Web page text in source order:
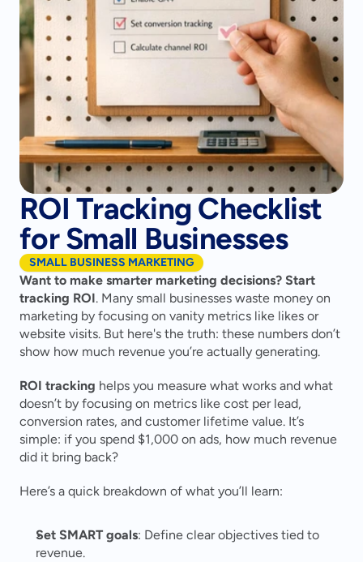
ROI Tracking Checklist
for Small Businesses
SMALL BUSINESS MARKETING
Want to make smarter marketing decisions? Start
tracking ROI. Many small businesses waste money on
marketing by focusing on vanity metrics like likes or
website visits. But here's the truth: these numbers don’t
show how much revenue you’re actually generating.
ROI tracking helps you measure what works and what
doesn’t by focusing on metrics like cost per lead,
conversion rates, and customer lifetime value. It’s
simple: if you spend $1,000 on ads, how much revenue
did it bring back?
Here’s a quick breakdown of what you’ll learn:
Set SMART goals: Define clear objectives tied to
revenue.